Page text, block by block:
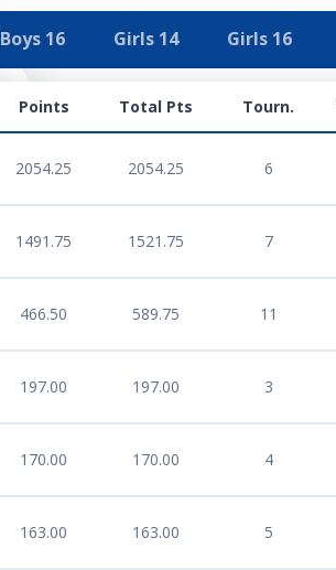
Boys 16 Girls 14 Girls 16
Points Total Pts Tourn.
2054.25 2054.25 6
1491.75 1521.75 7
466.50 589.75 11
197.00 197.00 3
170.00 170.00 4
163.00 163.00 5